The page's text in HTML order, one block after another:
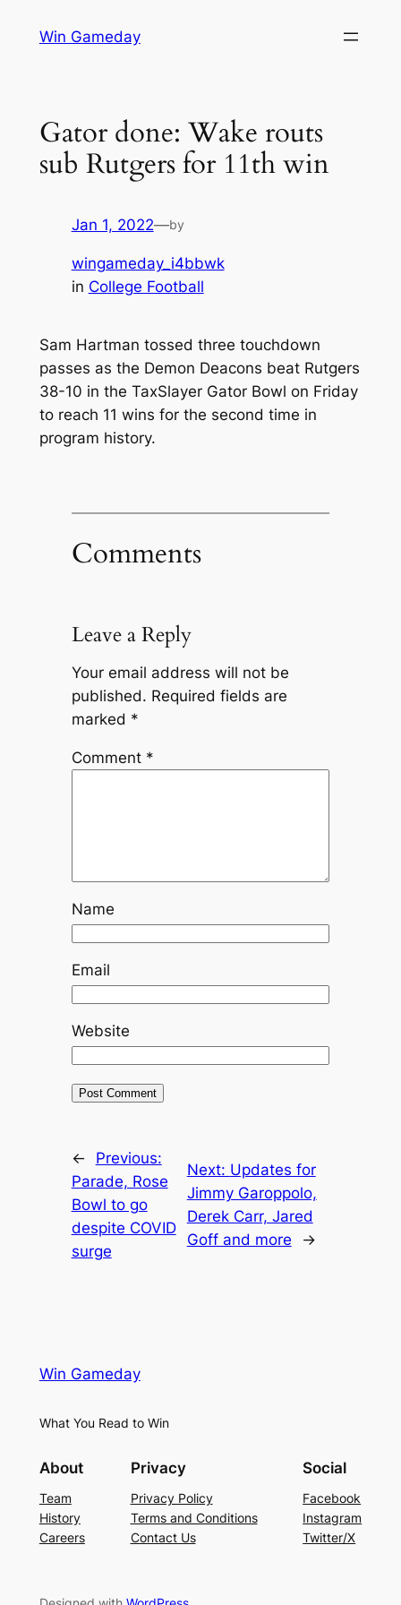
Win Gameday
Gator done: Wake routs
sub Rutgers for 11th win
Jan 1, 2022—by
wingameday_i4bbwk
in College Football
Sam Hartman tossed three touchdown
passes as the Demon Deacons beat Rutgers
38-10 in the TaxSlayer Gator Bowl on Friday
to reach 11 wins for the second time in
program history.
Comments
Leave a Reply
Your email address will not be
published. Required fields are
marked *
Comment *
Name
Email
Website
←
Previous:
Parade, Rose
Bowl to go
despite COVID
surge
Next: Updates for
Jimmy Garoppolo,
Derek Carr, Jared
Goff and more
→
Win Gameday
What You Read to Win
About
Team
History
Careers
Privacy
Privacy Policy
Terms and Conditions
Contact Us
Social
Facebook
Instagram
Twitter/X